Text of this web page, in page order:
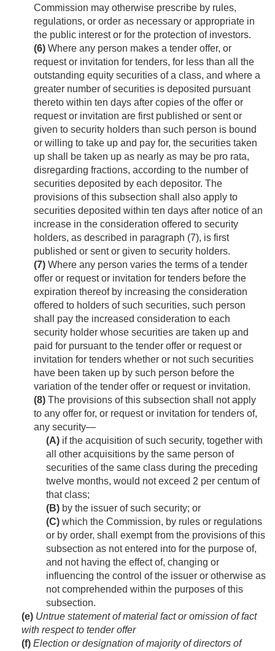
Commission may otherwise prescribe by rules,
regulations, or order as necessary or appropriate in
the public interest or for the protection of investors.
(6) Where any person makes a tender offer, or
request or invitation for tenders, for less than all the
outstanding equity securities of a class, and where a
greater number of securities is deposited pursuant
thereto within ten days after copies of the offer or
request or invitation are first published or sent or
given to security holders than such person is bound
or willing to take up and pay for, the securities taken
up shall be taken up as nearly as may be pro rata,
disregarding fractions, according to the number of
securities deposited by each depositor. The
provisions of this subsection shall also apply to
securities deposited within ten days after notice of an
increase in the consideration offered to security
holders, as described in paragraph (7), is first
published or sent or given to security holders.
(7) Where any person varies the terms of a tender
offer or request or invitation for tenders before the
expiration thereof by increasing the consideration
offered to holders of such securities, such person
shall pay the increased consideration to each
security holder whose securities are taken up and
paid for pursuant to the tender offer or request or
invitation for tenders whether or not such securities
have been taken up by such person before the
variation of the tender offer or request or invitation.
(8) The provisions of this subsection shall not apply
to any offer for, or request or invitation for tenders of,
any security—
(A) if the acquisition of such security, together with
all other acquisitions by the same person of
securities of the same class during the preceding
twelve months, would not exceed 2 per centum of
that class;
(B) by the issuer of such security; or
(C) which the Commission, by rules or regulations
or by order, shall exempt from the provisions of this
subsection as not entered into for the purpose of,
and not having the effect of, changing or
influencing the control of the issuer or otherwise as
not comprehended within the purposes of this
subsection.
(e) Untrue statement of material fact or omission of fact
with respect to tender offer
(f) Election or designation of majority of directors of